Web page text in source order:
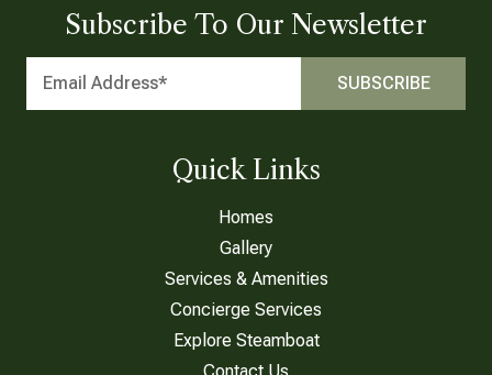
Subscribe To Our Newsletter
Quick Links
Homes
Gallery
Services & Amenities
Concierge Services
Explore Steamboat
Contact Us